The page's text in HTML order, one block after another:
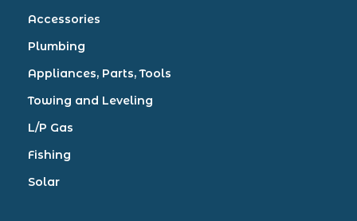
Accessories
Plumbing
Appliances, Parts, Tools
Towing and Leveling
L/P Gas
Fishing
Solar